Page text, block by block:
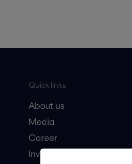
Quick links
About us
Media
Career
Investors